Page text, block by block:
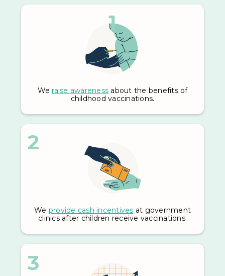
1
We raise awareness about the benefits of
childhood vaccinations.
2
We provide cash incentives at government
clinics after children receive vaccinations.
3